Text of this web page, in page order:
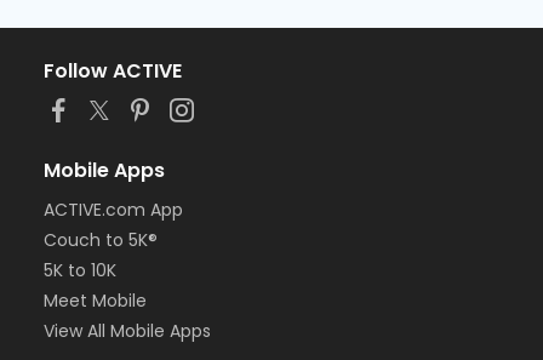
Follow ACTIVE
Mobile Apps
ACTIVE.com App
Couch to 5K®
5K to 10K
Meet Mobile
View All Mobile Apps